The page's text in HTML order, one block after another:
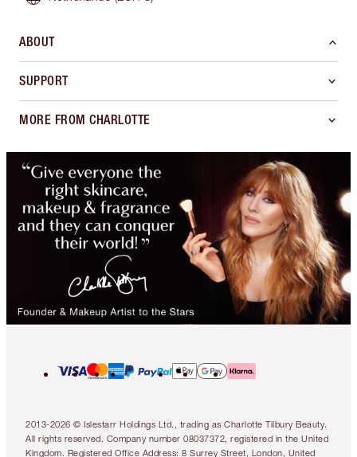
*T&Cs apply.
marketing information about Charlotte Tilbury Beauty Limited's
ourPrivacy Policy
SHIPPING TO:
Netherlands (EUR €)
ABOUT
MORE FROM CHARLOTTE